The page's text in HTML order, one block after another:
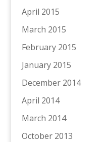
April 2015
March 2015
February 2015
January 2015
December 2014
April 2014
March 2014
October 2013